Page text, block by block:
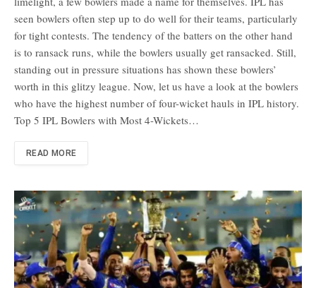
seen bowlers often step up to do well for their teams, particularly
for tight contests. The tendency of the batters on the other hand
is to ransack runs, while the bowlers usually get ransacked. Still,
standing out in pressure situations has shown these bowlers’
worth in this glitzy league. Now, let us have a look at the bowlers
who have the highest number of four-wicket hauls in IPL history.
Top 5 IPL Bowlers with Most 4-Wickets…
READ MORE